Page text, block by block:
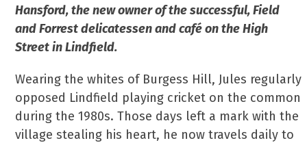
Hansford, the new owner of the successful, Field
and Forrest delicatessen and café on the High
Street in Lindfield.
Wearing the whites of Burgess Hill, Jules regularly
opposed Lindfield playing cricket on the common
during the 1980s. Those days left a mark with the
village stealing his heart, he now travels daily to